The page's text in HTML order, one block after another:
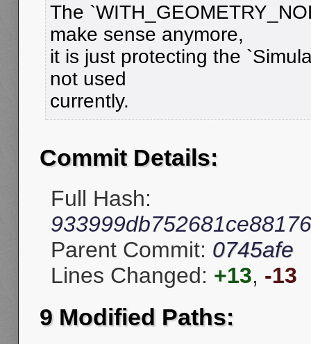
The
make sense anymore,
it is just protecting the
not used
currently.
Commit Details:
Full Hash:
Parent Commit: 0745afe
Lines Changed: +13, -13
9 Modified Paths: